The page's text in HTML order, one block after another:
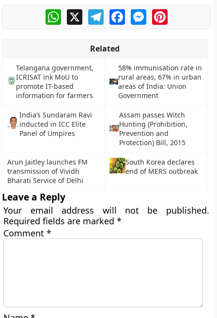
WhatsApp
X TelegramFacebookMessengerPinterest
Related
Telangana government,
ICRISAT ink MoU to
promote IT-based
information for farmers
58% immunisation rate in
rural areas, 67% in urban
areas of India: Union
Government
India’s Sundaram Ravi
inducted in ICC Elite
Panel of Umpires
Assam passes Witch
Hunting (Prohibition,
Prevention and
Protection) Bill, 2015
Arun Jaitley launches FM
transmission of Vividh
Bharati Service of Delhi
South Korea declares
end of MERS outbreak
Leave a Reply
Your email address will not be published.
Required fields are marked*
Comment*